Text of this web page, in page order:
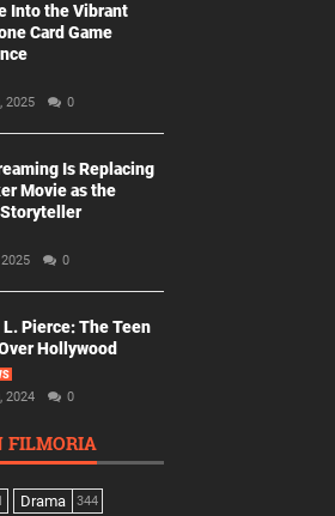
Into the Vibrant
Card Game
2025 0
Is Replacing
Movie as the
Storyteller
0
Pierce: The Teen
Hollywood
2024 0
FILMORIA
Drama 344